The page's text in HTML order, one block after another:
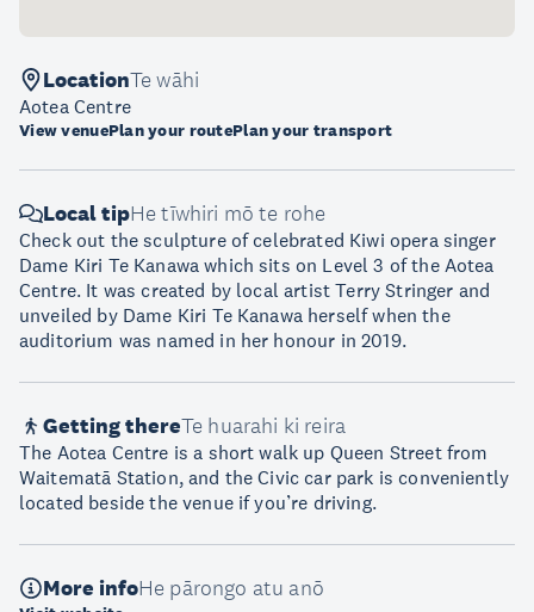
LocationTe wāhi
Aotea Centre
View venuePlan your routePlan your transport
Local tipHe tīwhiri mō te rohe
Check out the sculpture of celebrated Kiwi opera singer
Dame Kiri Te Kanawa which sits on Level 3 of the Aotea
Centre. It was created by local artist Terry Stringer and
unveiled by Dame Kiri Te Kanawa herself when the
auditorium was named in her honour in 2019.
Getting thereTe huarahi ki reira
The Aotea Centre is a short walk up Queen Street from
Waitematā Station, and the Civic car park is conveniently
located beside the venue if you’re driving.
More infoHe pārongo atu anō